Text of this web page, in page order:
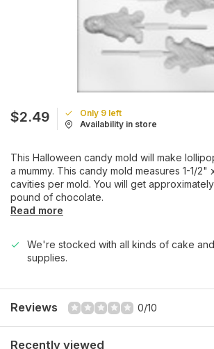
$2.49
Only 9 left
Availability in store
This Halloween candy mold will make
a mummy. This candy mold measures 1-1/
cavities per mold. You will get
pound of chocolate.
Read more
We're stocked with all kinds of cake
supplies.
Reviews 0/10
Recently viewed